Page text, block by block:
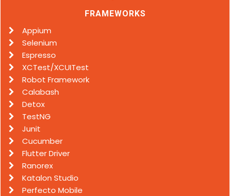
FRAMEWORKS
Appium
Selenium
Espresso
XCTest/XCUITest
Robot Framework
Calabash
Detox
TestNG
Junit
Cucumber
Flutter Driver
Ranorex
Katalon Studio
Perfecto Mobile